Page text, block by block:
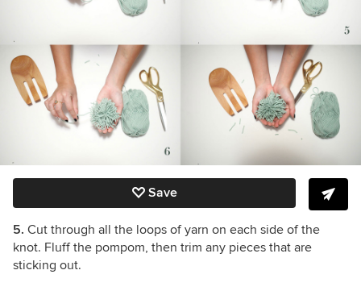
Save
5. Cut through all the loops of yarn on each side of the
knot. Fluff the pompom, then trim any pieces that are
sticking out.